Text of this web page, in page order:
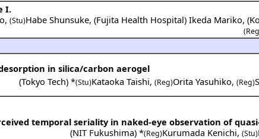
I.
,(Stu)Habe Shunsuke,(Fujita Health Hospital)Ikeda Mariko,(
in silica/carbon aerogel
(Tokyo Tech) *(Stu)Kataoka Taishi,(Reg)Orita Yasuhiko,(Reg)
temporal seriality in naked-eye observation of
(NIT Fukushima) *(Reg)Kurumada Kenichi,(Stu)